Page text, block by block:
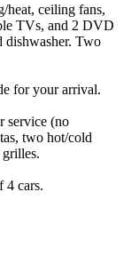
heat, ceiling fans,
TVs, and 2 DVD
dishwasher. Two
for your arrival.
service (no
two hot/cold
4 cars.